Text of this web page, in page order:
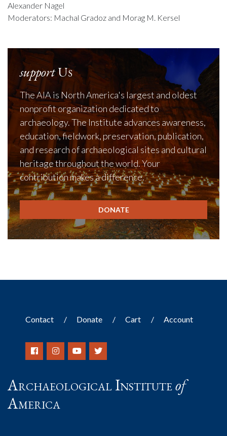
Alexander Nagel
Moderators: Machal Gradoz and Morag M. Kersel
supportUs
The AIA is North America's largest and oldest
nonprofit organization dedicated to
archaeology. The Institute advances awareness,
education, fieldwork, preservation, publication,
and research of archaeological sites and cultural
heritage throughout the world. Your
contribution makes a difference.
DONATE
Contact Donate Cart Account
Archaeological Instituteof
America